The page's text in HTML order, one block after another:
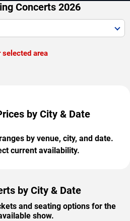
Concerts 2026
selected area
by City & Date
by venue, city, and date.
current availability.
by City & Date
and seating options for the
show.